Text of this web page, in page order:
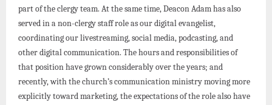
part of the clergy team. At the same time, Deacon Adam has also
served in a non-clergy staff role as our digital evangelist,
coordinating our livestreaming, social media, podcasting, and
other digital communication. The hours and responsibilities of
that position have grown considerably over the years; and
recently, with the church’s communication ministry moving more
explicitly toward marketing, the expectations of the role also have